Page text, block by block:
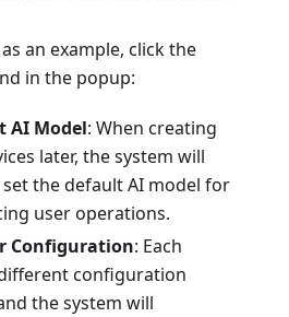
an example, click the
in the popup:
AI Model: When creating
later, the system will
the default AI model for
user operations.
Configuration: Each
configuration
the system will